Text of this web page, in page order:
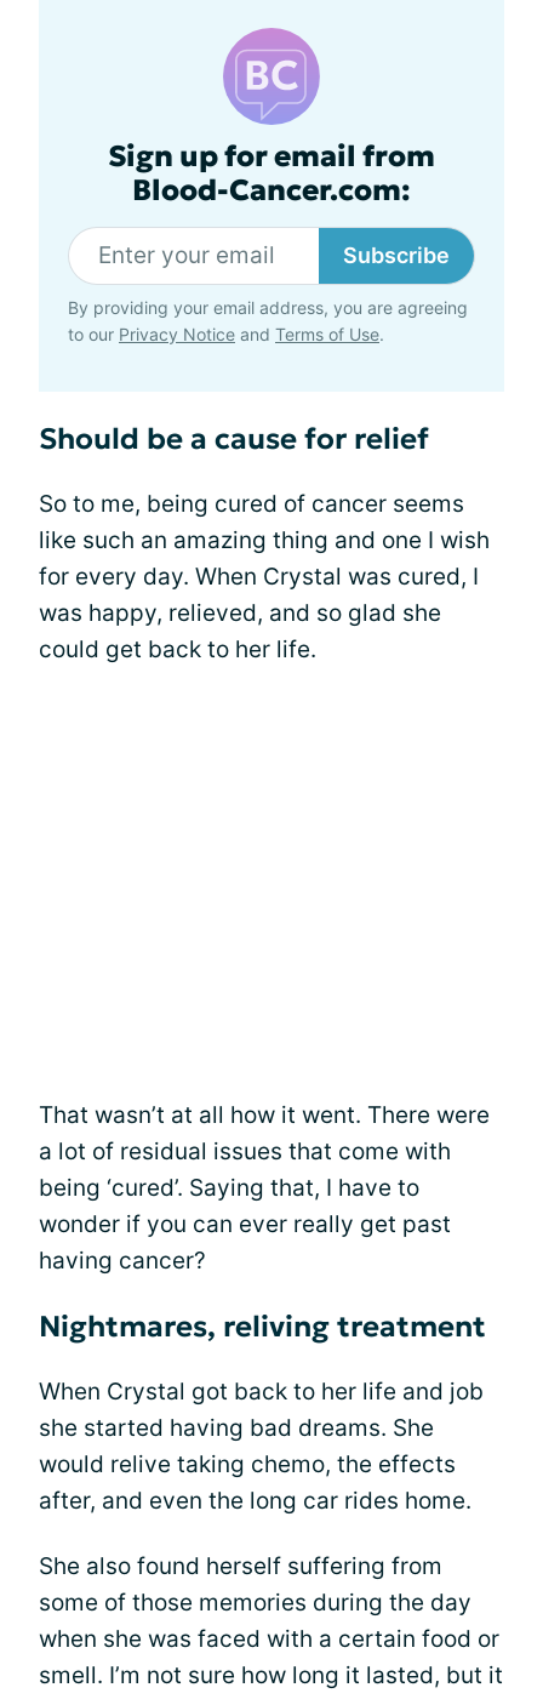
Sign up for email from
Blood-Cancer.com:
Subscribe
By providing your email address, you are agreeing
to our Privacy Notice and Terms of Use.
Should be a cause for relief
So to me, being cured of cancer seems
like such an amazing thing and one I wish
for every day. When Crystal was cured, I
was happy, relieved, and so glad she
could get back to her life.
That wasn’t at all how it went. There were
a lot of residual issues that come with
being ‘cured’. Saying that, I have to
wonder if you can ever really get past
having cancer?
Nightmares, reliving treatment
When Crystal got back to her life and job
she started having bad dreams. She
would relive taking chemo, the effects
after, and even the long car rides home.
She also found herself suffering from
some of those memories during the day
when she was faced with a certain food or
smell. I’m not sure how long it lasted, but it